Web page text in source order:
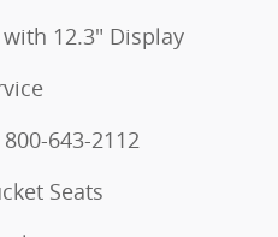
12.3" Display
643-2112
Seats